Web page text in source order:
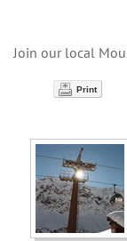
Join our local
Print